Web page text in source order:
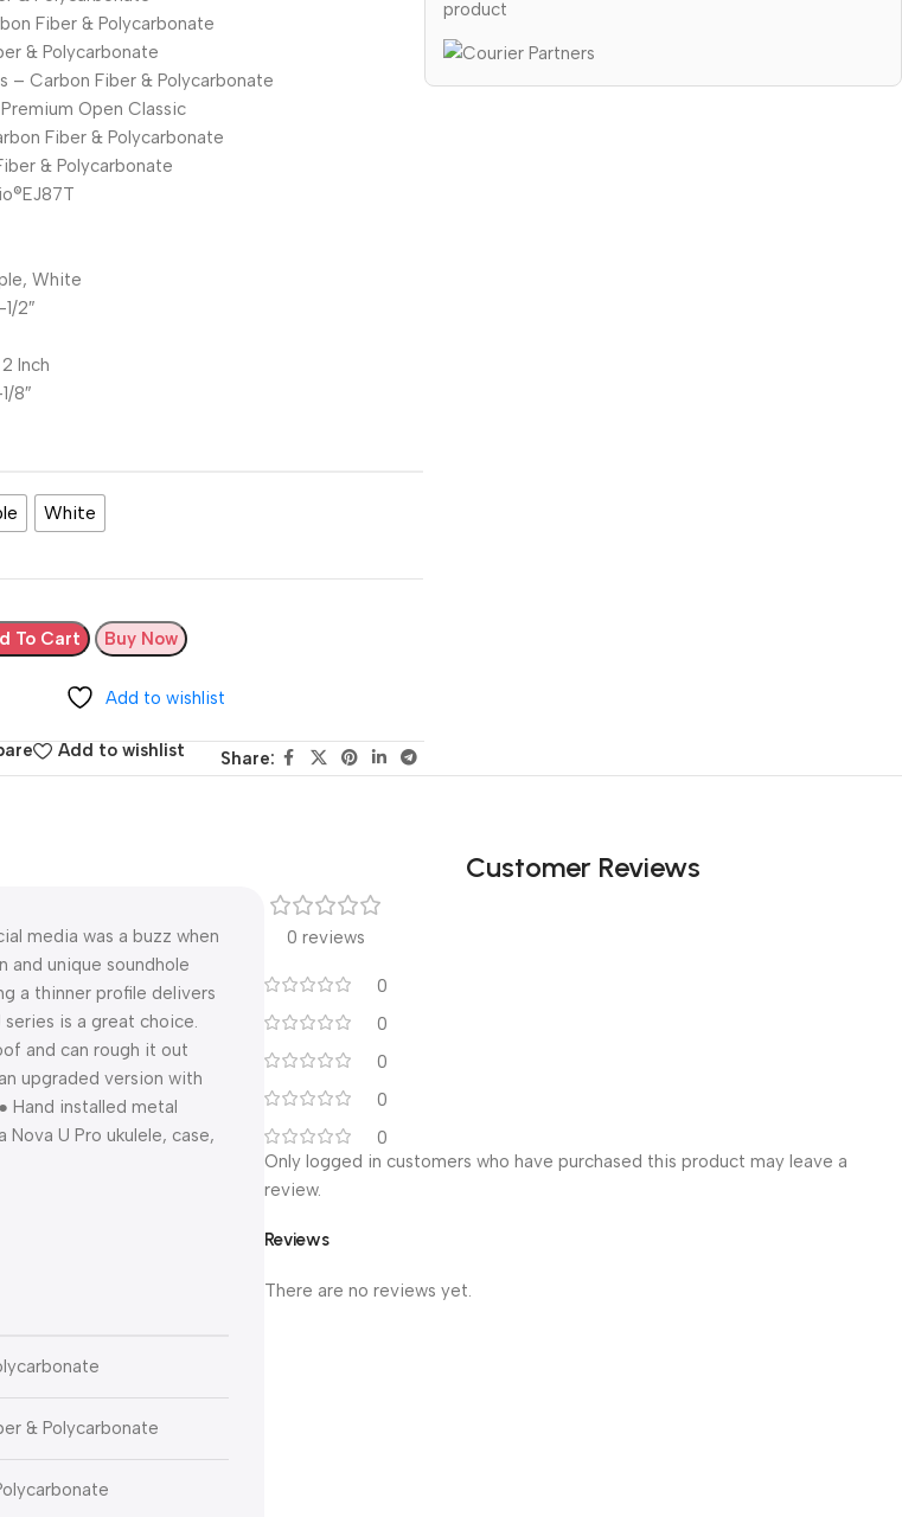
Fiber & Polycarbonate
& Polycarbonate
– Carbon Fiber & Polycarbonate
Open Classic
Fiber & Polycarbonate
& Polycarbonate
White
2″
Inch
8″
White
To Cart Buy Now
Add to wishlist
Add to wishlist Share:
product
media was a buzz when
and unique soundhole
a thinner profile delivers
is a great choice.
and can rough it out
upgraded version with
Hand installed metal
U Pro ukulele, case,
& Polycarbonate
Customer Reviews
0 reviews
0
0
0
0
0
Reviews
There are no reviews yet.
Only logged in customers who have purchased this product may leave a
review.